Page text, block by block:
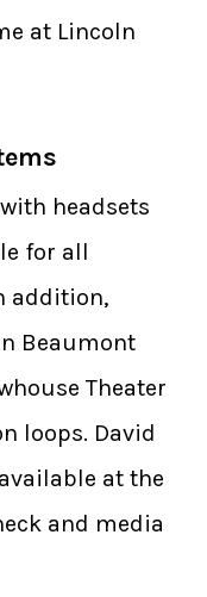
at Lincoln
headsets
for all
addition,
Beaumont
Theater
loops. David
at the
and media